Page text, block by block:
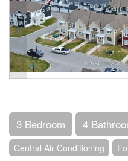
3 Bedroom 4
Central Air Conditioning